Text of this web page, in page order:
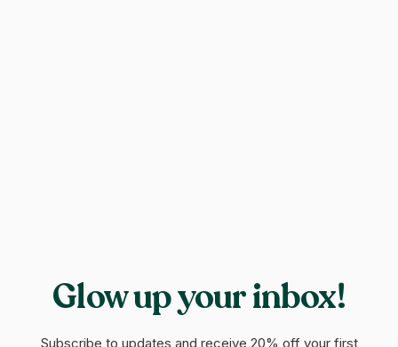
Glow up your inbox!
Subscribe to updates and receive 20% off your first